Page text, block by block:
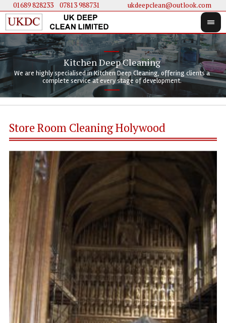
01689 828233.... 07813 988731 ukdeepclean@outlook.com
Kitchen Deep Cleaning
We are highly specialised in Kitchen Deep Cleaning, offering clients a
complete service at every stage of development.
We
Store Room Cleaning Holywood